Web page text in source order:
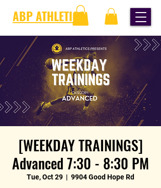
ABP ATHLETICS
[WEEKDAY TRAININGS]
Advanced 7:30 - 8:30 PM
Tue, Oct 29
  |
9904 Good Hope Rd